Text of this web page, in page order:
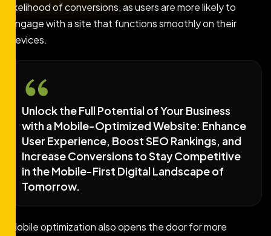
likelihood of conversions, as users are more likely to
engage with a site that functions smoothly on their
devices.
Unlock the Full Potential of Your Business
with a Mobile-Optimized Website: Enhance
User Experience, Boost SEO Rankings, and
Increase Conversions to Stay Competitive
in the Mobile-First Digital Landscape of
Tomorrow.
Mobile optimization also opens the door for more